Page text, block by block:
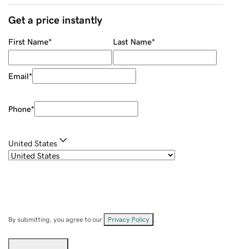
Get a price instantly
First Name* Last Name*
Email*
Phone*
United States
By submitting, you agree to our Privacy Policy